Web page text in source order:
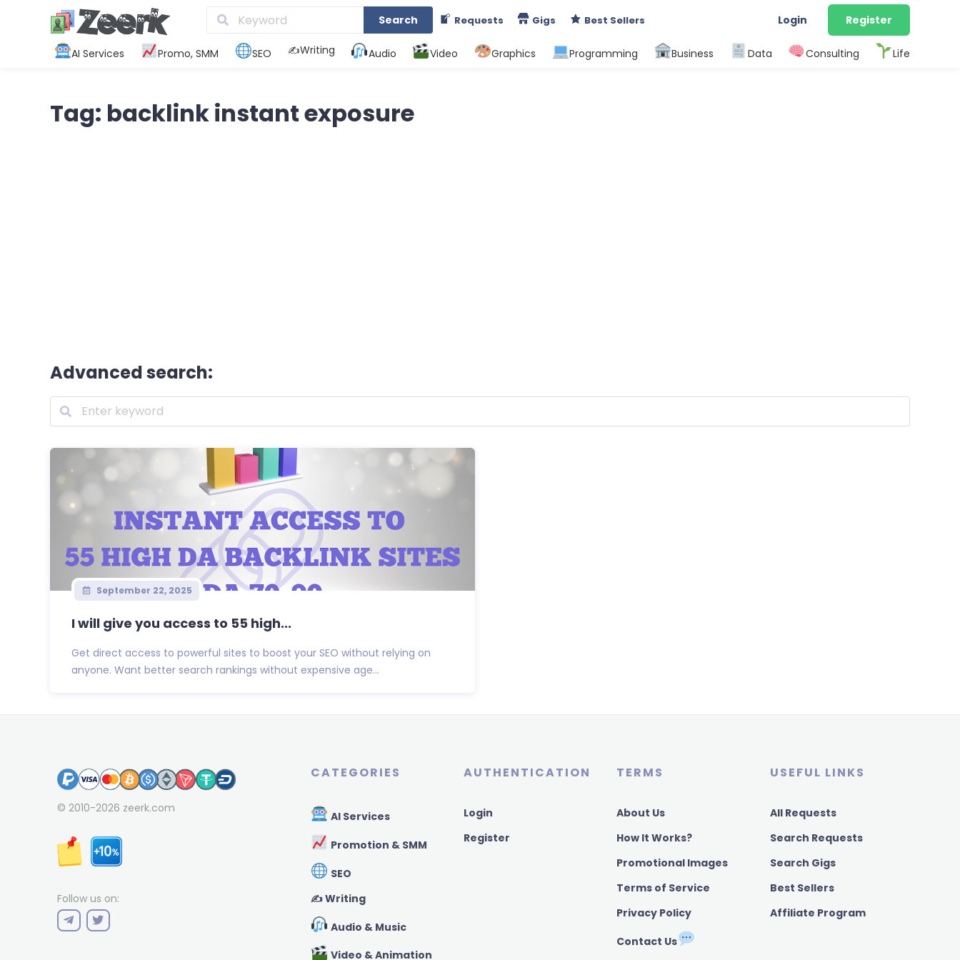
Search Requests Gigs Best Sellers Login Register
AI Services Promo, SMM SEO ✍️Writing Audio Video Graphics Programming Business Data Consulting Life
Tag: backlink instant exposure
Advanced search:
September 22, 2025
I will give you access to 55 high...
Get direct access to powerful sites to boost your SEO without relying on
anyone. Want better search rankings without expensive age...
© 2010-2026 zeerk.com
Follow us on:
CATEGORIES
AI Services
Promotion & SMM
SEO
✍️ Writing
Audio & Music
Video & Animation
AUTHENTICATION
Login
Register
TERMS
About Us
How It Works?
Promotional Images
Terms of Service
Privacy Policy
Contact Us
USEFUL LINKS
All Requests
Search Requests
Search Gigs
Best Sellers
Affiliate Program